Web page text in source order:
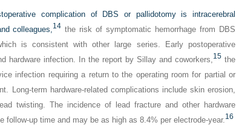
complication of DBS or pallidotomy is intracerebral
colleagues,14 the risk of symptomatic hemorrhage from DBS
is consistent with other large series. Early postoperative
hardware infection. In the report by Sillay and coworkers,15 the
infection requiring a return to the operating room for partial or
Long-term hardware-related complications include skin erosion,
twisting. The incidence of lead fracture and other hardware
follow-up time and may be as high as 8.4% per electrode-year.16